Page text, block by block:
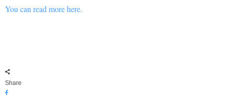
You can read more here.
Share